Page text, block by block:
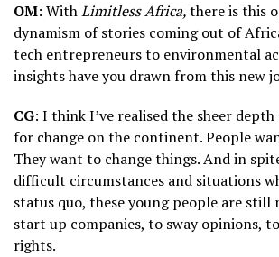
OM: WithLimitless Africa,there is this
dynamism of stories coming out of
tech entrepreneurs to environmental
insights have you drawn from this new
CG: I think I’ve realised the sheer
for change on the continent. People
They want to change things. And in
difficult circumstances and situations
status quo, these young people are still
start up companies, to sway opinions,
rights.